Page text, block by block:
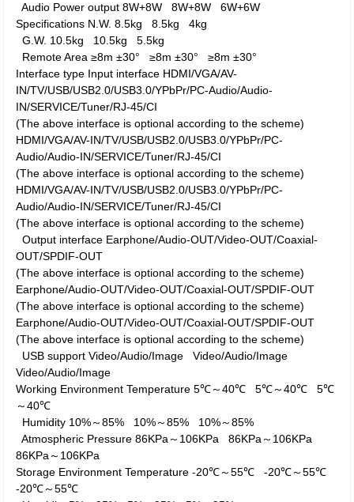
Audio Power output 8W+8W8W+8W6W+6W
Specifications N.W. 8.5kg8.5kg4kg
G.W. 10.5kg 10.5kg5.5kg
Remote Area ≥8m ±30°≥8m ±30°≥8m ±30°
Interface type Input interface HDMI/VGA/AV-
IN/TV/USB/USB2.0/USB3.0/YPbPr/PC-Audio/Audio-
IN/SERVICE/Tuner/RJ-45/CI
(The above interface is optional according to the scheme)
HDMI/VGA/AV-IN/TV/USB/USB2.0/USB3.0/YPbPr/PC-
Audio/Audio-IN/SERVICE/Tuner/RJ-45/CI
(The above interface is optional according to the scheme)
HDMI/VGA/AV-IN/TV/USB/USB2.0/USB3.0/YPbPr/PC-
Audio/Audio-IN/SERVICE/Tuner/RJ-45/CI
(The above interface is optional according to the scheme)
Output interface Earphone/Audio-OUT/Video-OUT/Coaxial-
OUT/SPDIF-OUT
(The above interface is optional according to the scheme)
Earphone/Audio-OUT/Video-OUT/Coaxial-OUT/SPDIF-OUT
(The above interface is optional according to the scheme)
Earphone/Audio-OUT/Video-OUT/Coaxial-OUT/SPDIF-OUT
(The above interface is optional according to the scheme)
USB support Video/Audio/ImageVideo/Audio/Image
Video/Audio/Image
Working Environment Temperature 5℃～40℃5℃～40℃5℃
～40℃
Humidity 10%～85% 10%～85% 10%～85%
Atmospheric Pressure 86KPa～106KPa86KPa～106KPa
86KPa～106KPa
Storage Environment Temperature -20℃～55℃-20℃～55℃
-20℃～55℃